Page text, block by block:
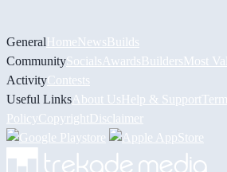
GeneralHomeNewsBuilds
CommunitySocials AwardsBuildersMost
ActivityContests
Useful Links About UsHelp & Support
PolicyCopyrightDisclaimer